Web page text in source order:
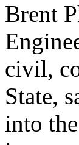
Brent
civil,
State,
into